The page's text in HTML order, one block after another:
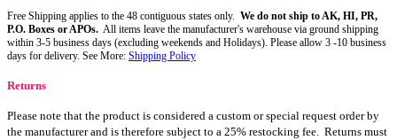
Free Shipping applies to the 48 contiguous states only. We do not ship to AK, HI, PR,
P.O. Boxes or APOs. All items leave the manufacturer's warehouse via ground shipping
within 3-5 business days (excluding weekends and Holidays). Please allow 3 -10 business
days for delivery. See More: Shipping Policy
Returns
Please note that the product is considered a custom or special request order by
the manufacturer and is therefore subject to a 25% restocking fee. Returns must